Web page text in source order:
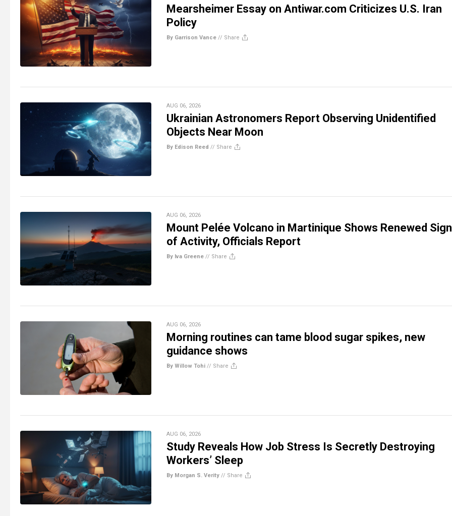
Mearsheimer Essay on Antiwar.com Criticizes U.S. Iran
Policy
By Garrison Vance // Share
AUG 06, 2026
Ukrainian Astronomers Report Observing Unidentified
Objects Near Moon
By Edison Reed // Share
AUG 06, 2026
Mount Pelée Volcano in Martinique Shows Renewed
of Activity, Officials Report
By Iva Greene // Share
AUG 06, 2026
Morning routines can tame blood sugar spikes, new
guidance shows
By Willow Tohi // Share
AUG 06, 2026
Study Reveals How Job Stress Is Secretly Destroying
Workers’ Sleep
By Morgan S. Verity // Share